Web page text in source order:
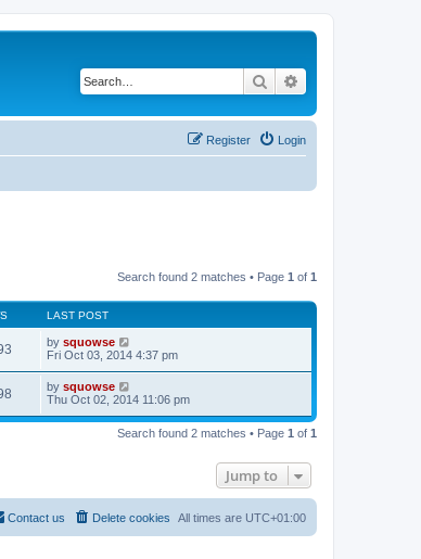
Search
Login
Register
Search found 2 matches • Page 1 of 1
LAST POST
by squowse
Fri Oct 03, 2014 4:37 pm
by squowse
Thu Oct 02, 2014 11:06 pm
Search found 2 matches • Page 1 of 1
Jump to
All times are UTC+01:00
Delete cookies
Contact us